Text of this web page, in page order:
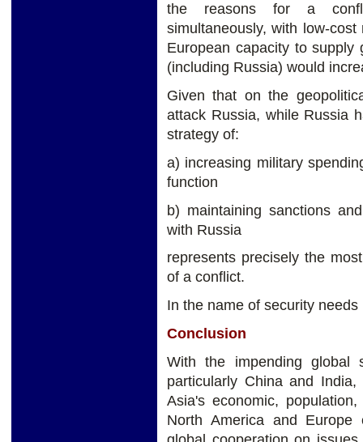
the reasons for a
simultaneously, with low-
European capacity to
(including Russia) would
Given that on the
attack Russia, while Russia
strategy of:
a) increasing military
function
b) maintaining sanctions
with Russia
represents precisely the
of a conflict.
In the name of security
Conclusion
With the impending
particularly China and
Asia's economic,
North America and Europe